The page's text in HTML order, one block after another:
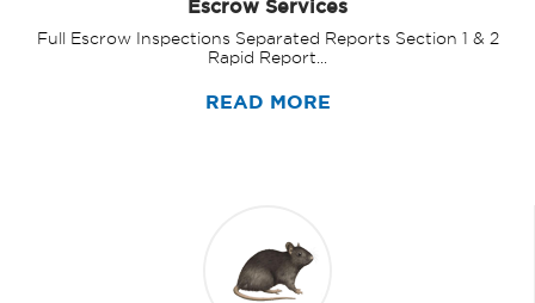
Escrow Services
Full Escrow Inspections Separated Reports Section 1 & 2
Rapid Report...
READ MORE